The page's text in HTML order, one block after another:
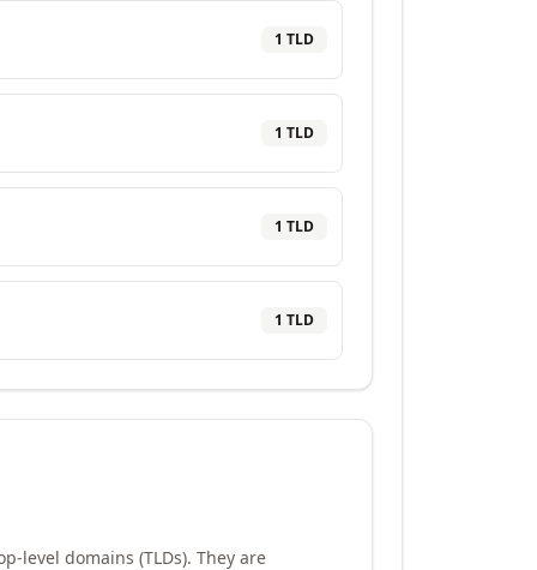
1 TLD
1 TLD
1 TLD
1 TLD
level domains (TLDs). They are